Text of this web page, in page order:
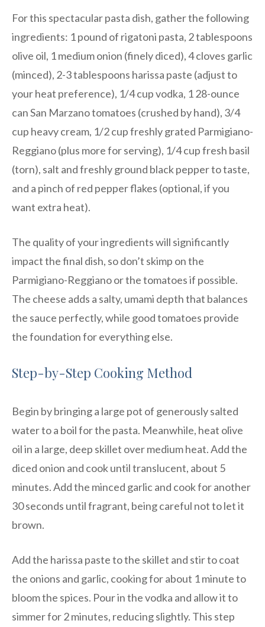
For this spectacular pasta dish, gather the following
ingredients: 1 pound of rigatoni pasta, 2 tablespoons
olive oil, 1 medium onion (finely diced), 4 cloves garlic
(minced), 2-3 tablespoons harissa paste (adjust to
your heat preference), 1/4 cup vodka, 1 28-ounce
can San Marzano tomatoes (crushed by hand), 3/4
cup heavy cream, 1/2 cup freshly grated Parmigiano-
Reggiano (plus more for serving), 1/4 cup fresh basil
(torn), salt and freshly ground black pepper to taste,
and a pinch of red pepper flakes (optional, if you
want extra heat).
The quality of your ingredients will significantly
impact the final dish, so don’t skimp on the
Parmigiano-Reggiano or the tomatoes if possible.
The cheese adds a salty, umami depth that balances
the sauce perfectly, while good tomatoes provide
the foundation for everything else.
Step-by-Step Cooking Method
Begin by bringing a large pot of generously salted
water to a boil for the pasta. Meanwhile, heat olive
oil in a large, deep skillet over medium heat. Add the
diced onion and cook until translucent, about 5
minutes. Add the minced garlic and cook for another
30 seconds until fragrant, being careful not to let it
brown.
Add the harissa paste to the skillet and stir to coat
the onions and garlic, cooking for about 1 minute to
bloom the spices. Pour in the vodka and allow it to
simmer for 2 minutes, reducing slightly. This step